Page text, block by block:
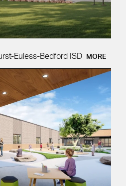
Euless-Bedford ISD MORE